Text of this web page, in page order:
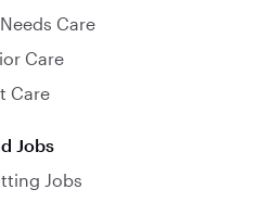
Care
Care
Care
Jobs
Jobs